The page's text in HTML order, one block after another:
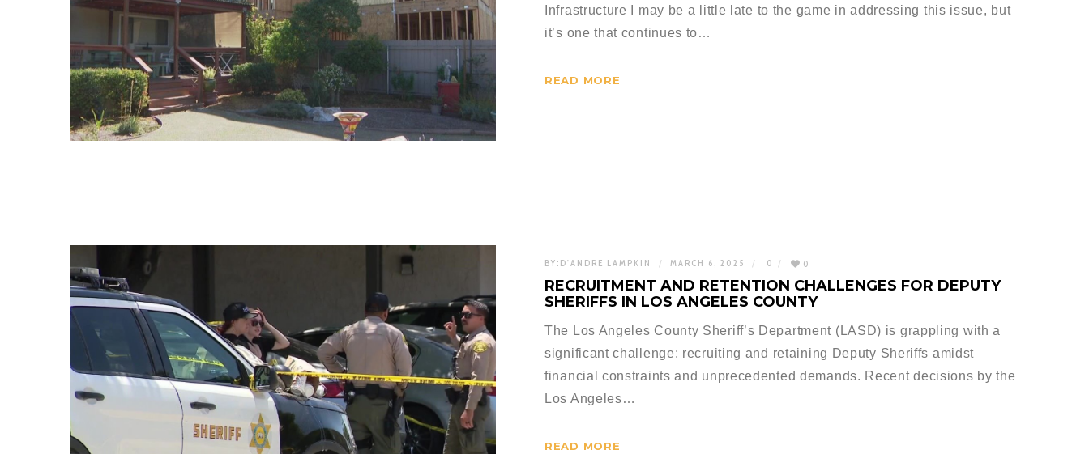
Infrastructure I may be a little late to the game in addressing this issue, but
it’s one that continues to…
READ MORE
BY: D'ANDRE LAMPKIN MARCH 6, 2025 0 0
RECRUITMENT AND RETENTION CHALLENGES FOR DEPUTY
SHERIFFS IN LOS ANGELES COUNTY
The Los Angeles County Sheriff’s Department (LASD) is grappling with a
significant challenge: recruiting and retaining Deputy Sheriffs amidst
financial constraints and unprecedented demands. Recent decisions by the
Los Angeles…
READ MORE